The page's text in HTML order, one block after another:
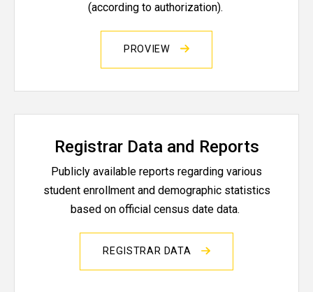
(according to authorization).
PROVIEW
Registrar Data and Reports
Publicly available reports regarding various
student enrollment and demographic statistics
based on official census date data.
REGISTRAR DATA